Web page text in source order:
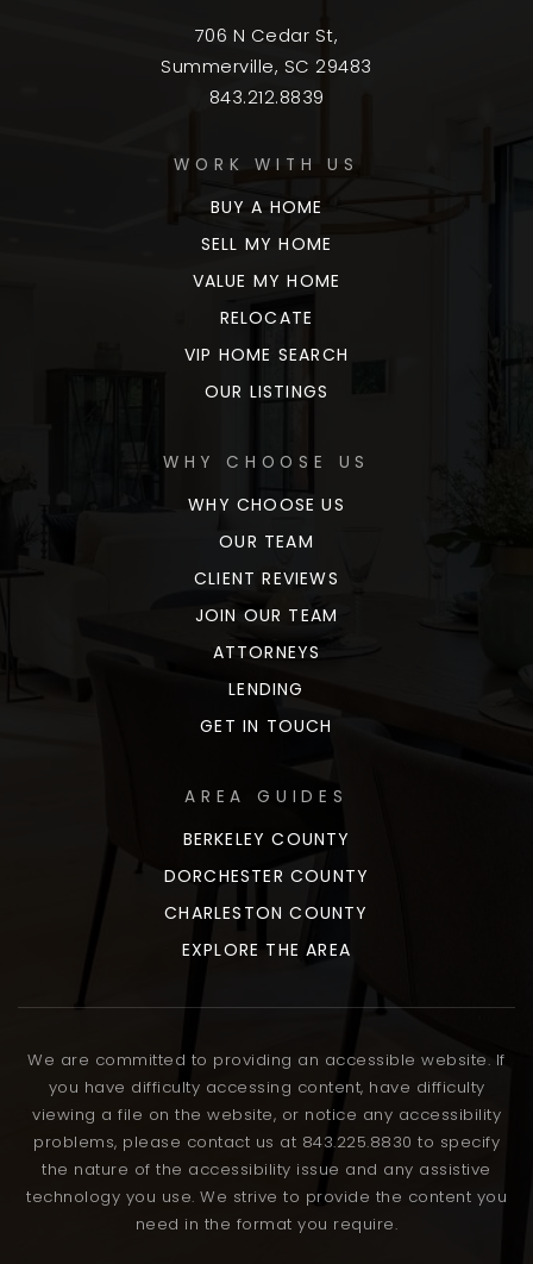
706 N Cedar St,
Summerville, SC 29483
843.212.8839
WORK WITH US
BUY A HOME
SELL MY HOME
VALUE MY HOME
RELOCATE
VIP HOME SEARCH
OUR LISTINGS
WHY CHOOSE US
WHY CHOOSE US
OUR TEAM
CLIENT REVIEWS
JOIN OUR TEAM
ATTORNEYS
LENDING
GET IN TOUCH
AREA GUIDES
BERKELEY COUNTY
DORCHESTER COUNTY
CHARLESTON COUNTY
EXPLORE THE AREA
We are committed to providing an accessible website. If
you have difficulty accessing content, have difficulty
viewing a file on the website, or notice any accessibility
problems, please contact us at 843.225.8830 to specify
the nature of the accessibility issue and any assistive
technology you use. We strive to provide the content you
need in the format you require.